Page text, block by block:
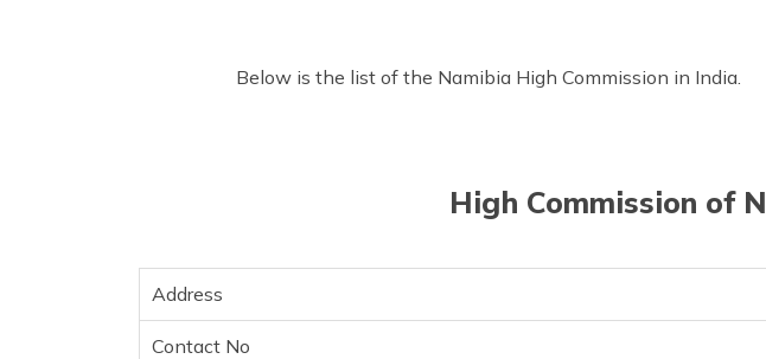
Below is the list of the Namibia High Commission in India.
High Commission of
Address
Contact No